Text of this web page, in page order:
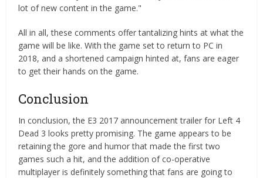
lot of new content in the game."
All in all, these comments offer tantalizing hints at what the
game will be like. With the game set to return to PC in
2018, and a shortened campaign hinted at, fans are eager
to get their hands on the game.
Conclusion
In conclusion, the E3 2017 announcement trailer for Left 4
Dead 3 looks pretty promising. The game appears to be
retaining the gore and humor that made the first two
games such a hit, and the addition of co-operative
multiplayer is definitely something that fans are going to